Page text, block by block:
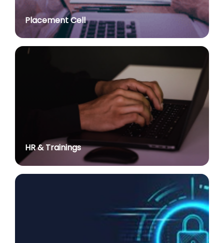
posted on Jul 2, 2026
Academic Calendar 2026-27
posted on Jul 2, 2026
Advt. No. R&P/308/2024 dated 03.10.2024 for the
post of Associate Professor in various Department
Advertisement No. R&P/314/2026 for the post of
Assistant Professor : Centre for Hindu Studies :
Extension of last date up to 02.05.2026 (Edit option
is available till the last date of advertisement)
posted on Jul 1, 2026
Applications for Project Sashakt Beti - University of
Delhi Foundation
योग विज्ञान में निहित है सभी समस्याओं का समाधानः प्रधान
International Day of Yoga (June 21, 2026)
Placement Cell
HR & Trainings